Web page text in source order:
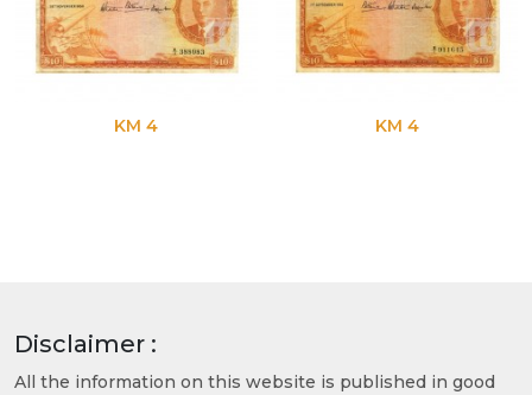
KM 4 KM 4
Disclaimer :
All the information on this website is published in good